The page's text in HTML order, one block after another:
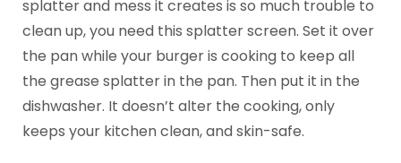
splatter and mess it creates is so much trouble to
clean up, you need this splatter screen. Set it over
the pan while your burger is cooking to keep all
the grease splatter in the pan. Then put it in the
dishwasher. It doesn’t alter the cooking, only
keeps your kitchen clean, and skin-safe.